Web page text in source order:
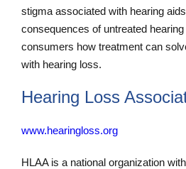
stigma associated with hearing
consequences of untreated
consumers how treatment can
with hearing loss.
Hearing Loss
www.hearingloss.org
HLAA is a national organization